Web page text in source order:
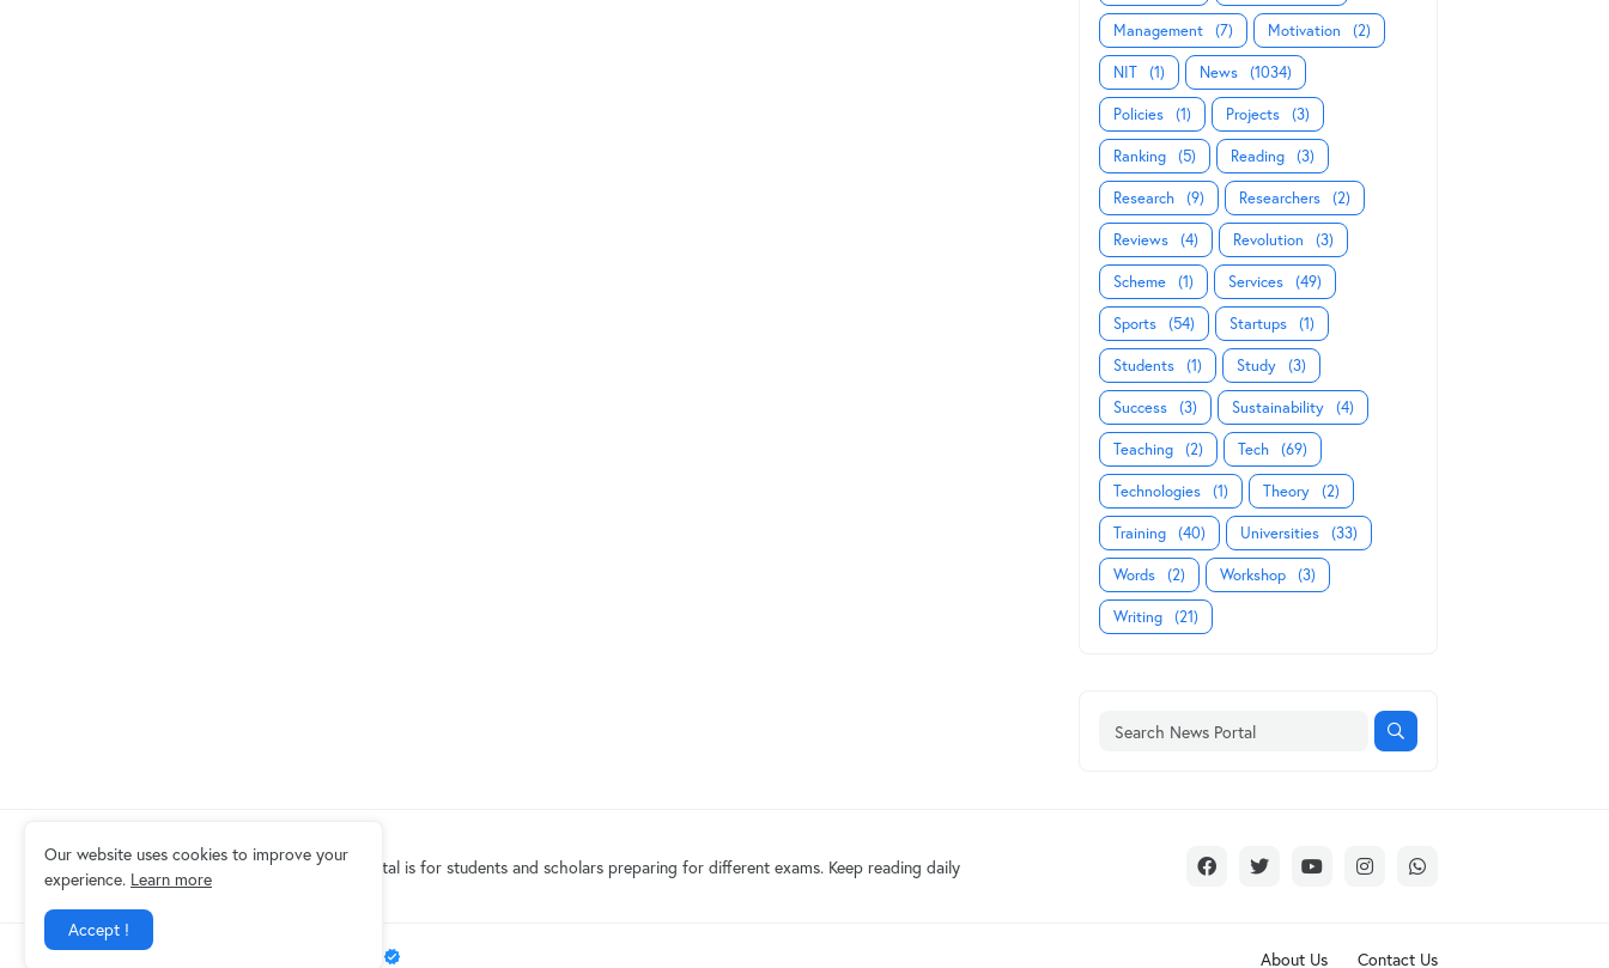
Management (7) Motivation (2)
NIT (1) News (1034)
Policies (1) Projects (3)
Ranking (5) Reading (3)
Research (9) Researchers (2)
Reviews (4) Revolution (3)
Scheme (1) Services (49)
Sports (54) Startups (1)
Students (1) Study (3)
Success (3) Sustainability (4)
Teaching (2) Tech (69)
Technologies (1) Theory (2)
Training (40) Universities (33)
Words (2) Workshop (3)
Writing (21)
Eduindex News portal is for students and scholars preparing for different exams. Keep reading daily
About Us Contact Us
Our website uses cookies to improve your
experience. Learn more
Accept !